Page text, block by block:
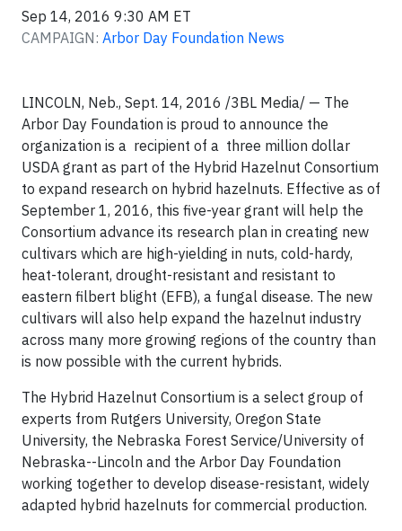
Sep 14, 2016 9:30 AM ET
CAMPAIGN: Arbor Day Foundation News
LINCOLN, Neb., Sept. 14, 2016 /3BL Media/ — The
Arbor Day Foundation is proud to announce the
organization is a recipient of a three million dollar
USDA grant as part of the Hybrid Hazelnut Consortium
to expand research on hybrid hazelnuts. Effective as of
September 1, 2016, this five-year grant will help the
Consortium advance its research plan in creating new
cultivars which are high-yielding in nuts, cold-hardy,
heat-tolerant, drought-resistant and resistant to
eastern filbert blight (EFB), a fungal disease. The new
cultivars will also help expand the hazelnut industry
across many more growing regions of the country than
is now possible with the current hybrids.
The Hybrid Hazelnut Consortium is a select group of
experts from Rutgers University, Oregon State
University, the Nebraska Forest Service/University of
Nebraska--Lincoln and the Arbor Day Foundation
working together to develop disease-resistant, widely
adapted hybrid hazelnuts for commercial production.